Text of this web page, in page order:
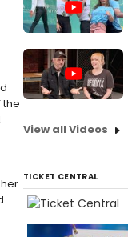
the
View all Videos
TICKET CENTRAL